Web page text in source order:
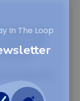
In The Loop
Backuply
with
users.
users will